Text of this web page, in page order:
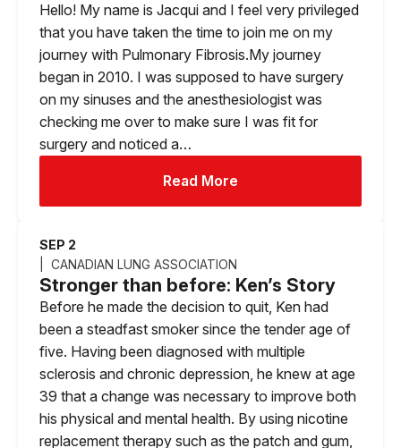
Hello! My name is Jacqui and I feel very privileged
that you have taken the time to join me on my
journey with Pulmonary Fibrosis.My journey
began in 2010. I was supposed to have surgery
on my sinuses and the anesthesiologist was
checking me over to make sure I was fit for
surgery and noticed a…
Read More
SEP 2
CANADIAN LUNG ASSOCIATION
Stronger than before: Ken’s Story
Before he made the decision to quit, Ken had
been a steadfast smoker since the tender age of
five. Having been diagnosed with multiple
sclerosis and chronic depression, he knew at age
39 that a change was necessary to improve both
his physical and mental health. By using nicotine
replacement therapy such as the patch and gum,